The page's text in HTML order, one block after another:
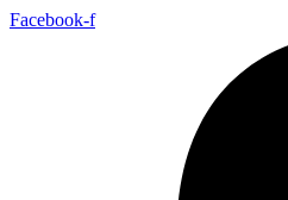
Facebook-f